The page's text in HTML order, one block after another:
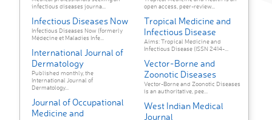
infectious diseases journa...
Infectious Diseases Now
Infectious Diseases Now (formerly
Médecine et Maladies Infe...
International Journal of
Dermatology
Published monthly, the
International Journal of
Dermatology...
Journal of Occupational
Medicine and
open access, peer-review...
Tropical Medicine and
Infectious Disease
Aims: Tropical Medicine and
Infectious Disease (ISSN 2414-...
Vector-Borne and
Zoonotic Diseases
Vector-Borne and Zoonotic Diseases
is an authoritative, pee...
West Indian Medical
Journal